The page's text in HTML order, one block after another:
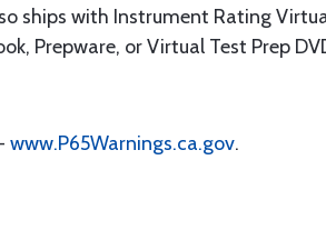
ships with Instrument Rating
Prepware, or Virtual Test Prep
www.P65Warnings.ca.gov.